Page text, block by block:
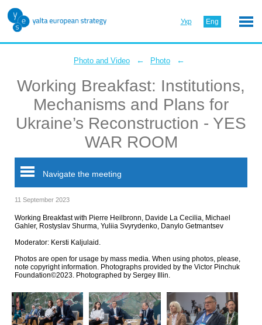
Укр Eng
Photo and Video ← Photo ←
Working Breakfast: Institutions,
Mechanisms and Plans for
Ukraine’s Reconstruction - YES
WAR ROOM
Navigate the meeting
11 September 2023
Working Breakfast with Pierre Heilbronn, Davide La Cecilia, Michael
Gahler, Rostyslav Shurma, Yuliia Svyrydenko, Danylo Getmantsev
Moderator: Kersti Kaljulaid.
Photos are open for usage by mass media. When using photos, please,
note copyright information. Photographs provided by the Victor Pinchuk
Foundation©2023. Photographed by Sergey Illin.